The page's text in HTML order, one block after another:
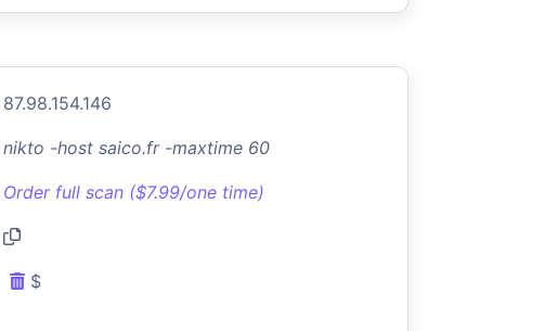
87.98.154.146
nikto -host saico.fr -maxtime 60
Order full scan ($7.99/one time)
$